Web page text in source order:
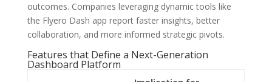
outcomes. Companies leveraging dynamic tools like
the Flyero Dash app report faster insights, better
collaboration, and more informed strategic pivots.
Features that Define a Next-Generation
Dashboard Platform